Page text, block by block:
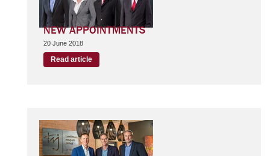
NEW APPOINTMENTS
20 June 2018
Read article